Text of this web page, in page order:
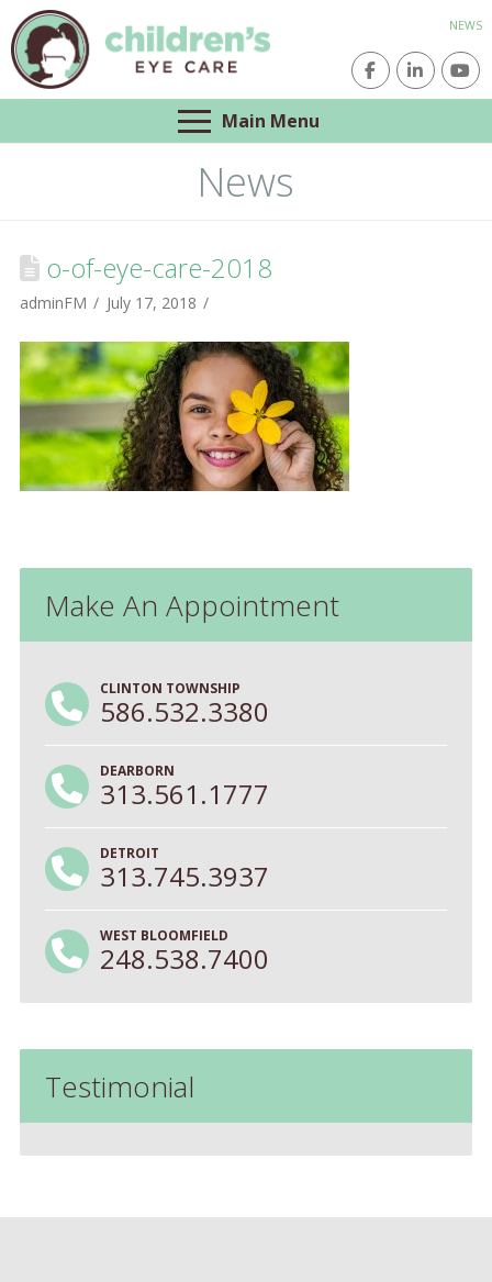
NEWS
Main Menu
News
o-of-eye-care-2018
adminFM July 17, 2018
Make An Appointment
CLINTON TOWNSHIP
586.532.3380
DEARBORN
313.561.1777
DETROIT
313.745.3937
WEST BLOOMFIELD
248.538.7400
Testimonial